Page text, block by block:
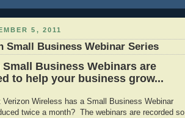
5, 2011
Small Business Webinar Series
Small Business Webinars are
to help your business grow...
Verizon Wireless has a Small Business Webinar
twice a month? The webinars are recorded so